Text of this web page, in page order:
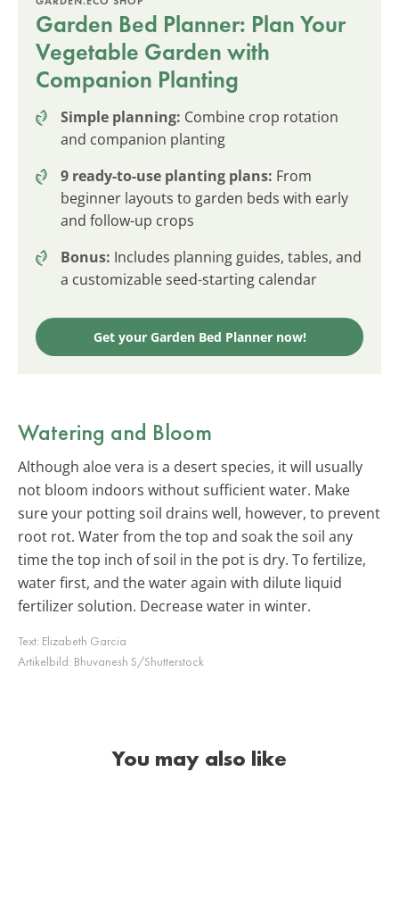
Garden Bed Planner: Plan Your
Vegetable Garden with
Companion Planting
Simple planning: Combine crop rotation
and companion planting
9 ready-to-use planting plans: From
beginner layouts to garden beds with early
and follow-up crops
Bonus: Includes planning guides, tables, and
a customizable seed-starting calendar
Get your Garden Bed Planner now!
Watering and Bloom
Although aloe vera is a desert species, it will usually
not bloom indoors without sufficient water. Make
sure your potting soil drains well, however, to prevent
root rot. Water from the top and soak the soil any
time the top inch of soil in the pot is dry. To fertilize,
water first, and the water again with dilute liquid
fertilizer solution. Decrease water in winter.
Text: Elizabeth Garcia
Artikelbild: Bhuvanesh S/Shutterstock
You may also like